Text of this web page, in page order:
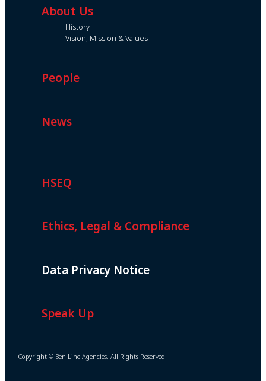
About Us
History
Vision, Mission & Values
People
News
HSEQ
Ethics, Legal & Compliance
Data Privacy Notice
Speak Up
Copyright © Ben Line Agencies. All Rights Reserved.